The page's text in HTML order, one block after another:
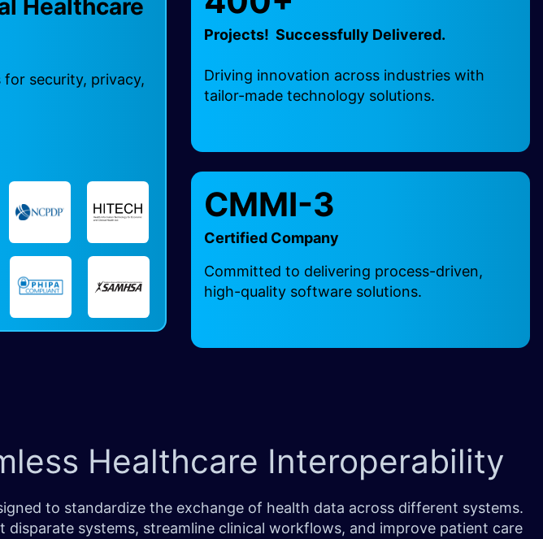
Healthcare
security, privacy,
Projects! Successfully Delivered.
Driving innovation across industries with
tailor-made technology solutions.
CMMI-3
Certified Company
Committed to delivering process-driven,
high-quality software solutions.
Healthcare Interoperability
to standardize the exchange of health data across different systems.
systems, streamline clinical workflows, and improve patient care